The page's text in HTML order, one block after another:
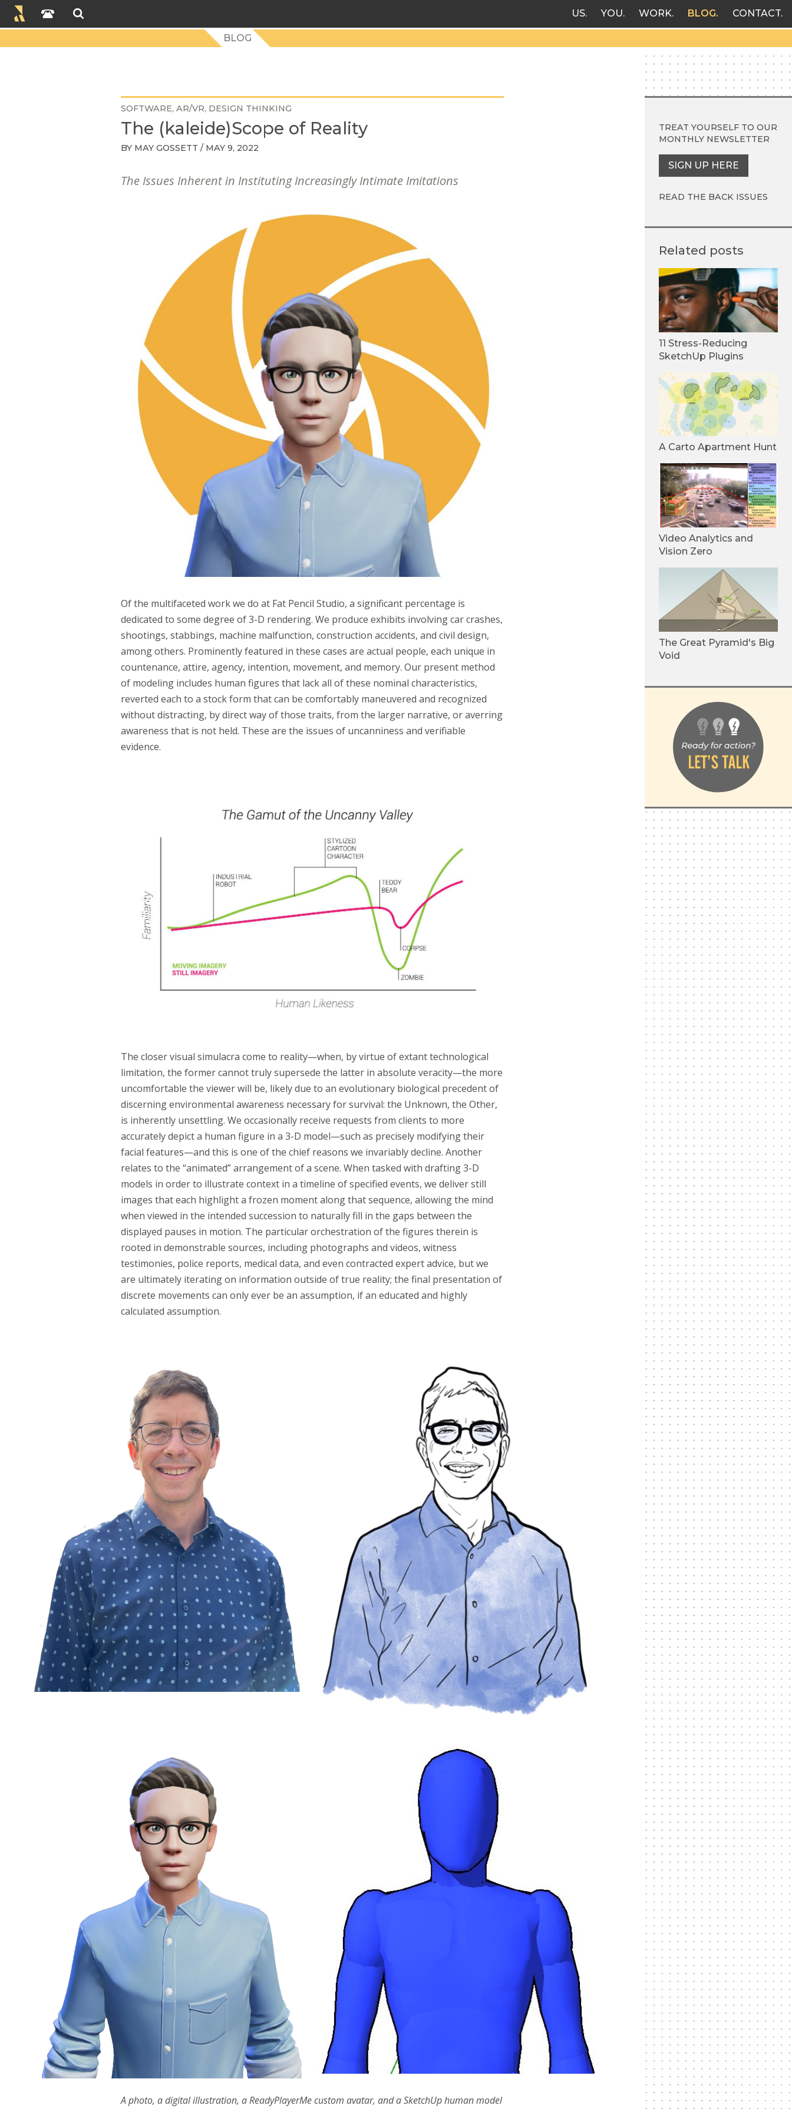
US YOU WORK BLOG CONTACT
BLOG
SOFTWARE AR/VR DESIGN THINKING
The (kaleide)Scope of Reality
BY MAY GOSSETT / MAY 9, 2022
The Issues Inherent in Instituting Increasingly Intimate Imitations
Of the multifaceted work we do at Fat Pencil Studio, a significant percentage is
dedicated to some degree of 3-D rendering. We produce exhibits involving car crashes,
shootings, stabbings, machine malfunction, construction accidents, and civil design,
among others. Prominently featured in these cases are actual people, each unique in
countenance, attire, agency, intention, movement, and memory. Our present method
of modeling includes human figures that lack all of these nominal characteristics,
reverted each to a stock form that can be comfortably maneuvered and recognized
without distracting, by direct way of those traits, from the larger narrative, or averring
awareness that is not held. These are the issues of uncanniness and verifiable
evidence.
The closer visual simulacra come to reality—when, by virtue of extant technological
limitation, the former cannot truly supersede the latter in absolute veracity—the more
uncomfortable the viewer will be, likely due to an evolutionary biological precedent of
discerning environmental awareness necessary for survival: the Unknown, the Other,
is inherently unsettling. We occasionally receive requests from clients to more
accurately depict a human figure in a 3-D model—such as precisely modifying their
facial features—and this is one of the chief reasons we invariably decline. Another
relates to the “animated” arrangement of a scene. When tasked with drafting 3-D
models in order to illustrate context in a timeline of specified events, we deliver still
images that each highlight a frozen moment along that sequence, allowing the mind
when viewed in the intended succession to naturally fill in the gaps between the
displayed pauses in motion. The particular orchestration of the figures therein is
rooted in demonstrable sources, including photographs and videos, witness
testimonies, police reports, medical data, and even contracted expert advice, but we
are ultimately iterating on information outside of true reality; the final presentation of
discrete movements can only ever be an assumption, if an educated and highly
calculated assumption.
A photo, a digital illustration, a ReadyPlayerMe custom avatar, and a SketchUp human model
TREAT YOURSELF TO OUR
MONTHLY NEWSLETTER
SIGN UP HERE
READ THE BACK ISSUES
Related posts
11 Stress-Reducing
SketchUp Plugins
A Carto Apartment Hunt
Video Analytics and
Vision Zero
The Great Pyramid's Big
Void